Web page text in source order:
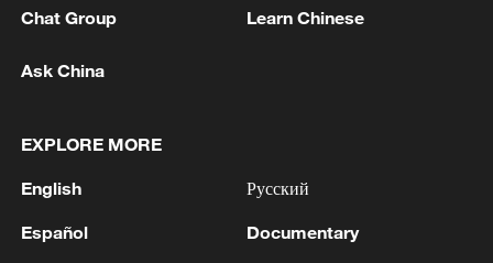
Chat Group Learn Chinese
Ask China
EXPLORE MORE
English
Español
Русский
Documentary